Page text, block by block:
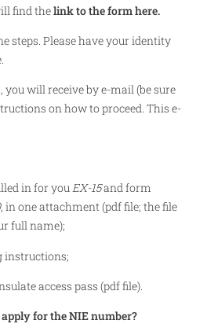
find thelink to the form here.
steps. Please have your identity
will receive by e-mail (be sure
on how to proceed. This e-
in for youEX-15and form
, in one attachment (pdf file; the file
full name);
instructions;
access pass (pdf file).
for the NIE number?